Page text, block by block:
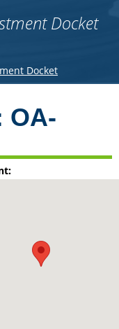
Docket
Docket
OA-
was made -